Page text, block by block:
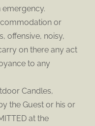
emergency.
or
offensive, noisy,
on there any act
to any
Candles,
the Guest or his or
at the